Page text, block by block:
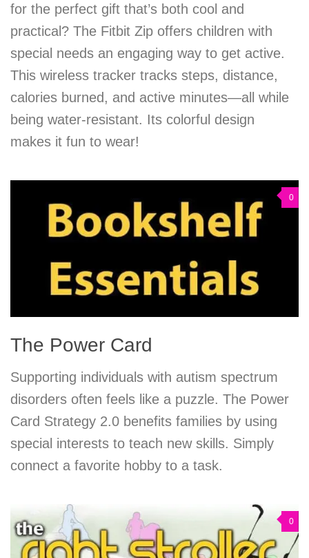
for the perfect gift that’s both cool and
practical? The Fitbit Zip offers children with
special needs an engaging way to get active.
This wireless tracker tracks steps, distance,
calories burned, and active minutes—all while
being water-resistant. Its colorful design
makes it fun to wear!
0
The Power Card
Supporting individuals with autism spectrum
disorders often feels like a puzzle. The Power
Card Strategy 2.0 benefits families by using
special interests to teach new skills. Simply
connect a favorite hobby to a task.
0